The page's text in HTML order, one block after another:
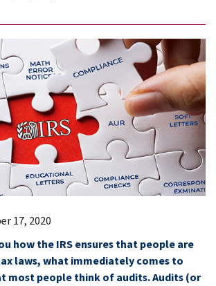
17, 2020
how the IRS ensures that people are
laws, what immediately comes to
most people think of audits. Audits (or